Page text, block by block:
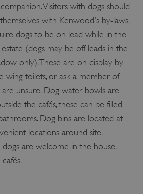
Visitors with dogs should
with Kenwood's by-laws,
dogs to be on lead while in the
(dogs may be off leads in the
only). These are on display by
wing toilets, or ask a member of
are unsure. Dog water bowls are
the cafés, these can be filled
Dog bins are located at
locations around site.
dogs are welcome in the house,
cafés.